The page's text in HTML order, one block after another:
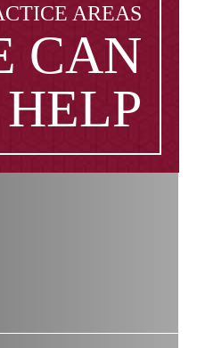
AREAS
CAN
HELP